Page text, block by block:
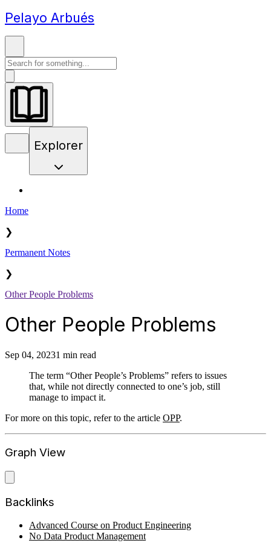
Pelayo Arbués
Explorer
Home
❯
Permanent Notes
❯
Other People Problems
Other People Problems
Sep 04, 20231 min read
The term “Other People’s Problems” refers to issues
that, while not directly connected to one’s job, still
manage to impact it.
For more on this topic, refer to the article OPP.
Graph View
Backlinks
Advanced Course on Product Engineering
No Data Product Management